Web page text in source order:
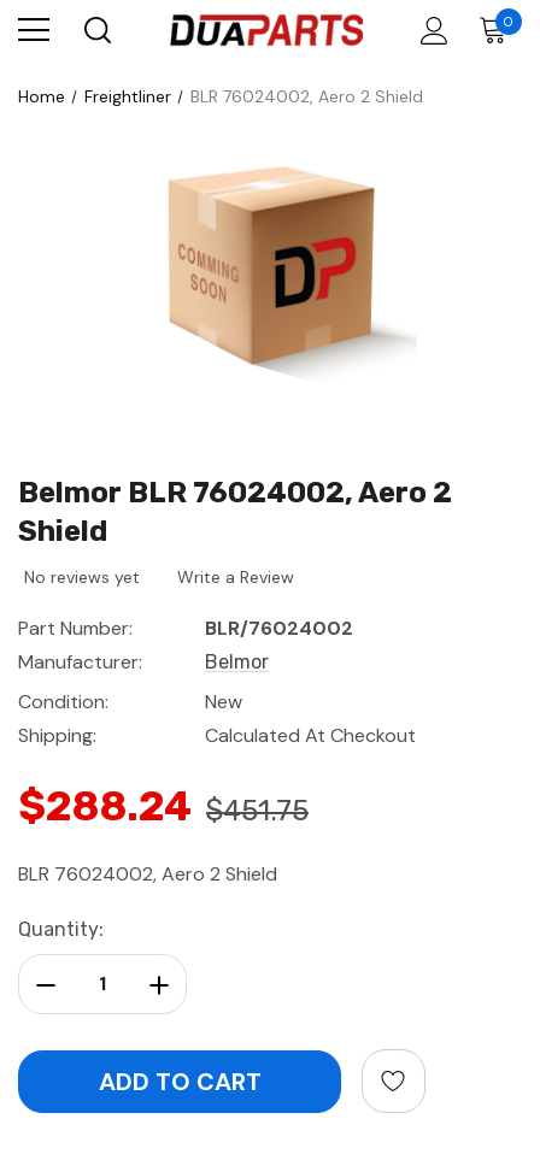
0
Home Freightliner BLR 76024002, Aero 2 Shield
Belmor BLR 76024002, Aero 2
Shield
No reviews yet Write a Review
Part Number:
BLR/76024002
Manufacturer:
Belmor
Condition:
New
Shipping:
Calculated At Checkout
$288.24 $451.75
BLR 76024002, Aero 2 Shield
Current
Stock:
Quantity:
Increase Quantity:
Decrease Quantity: